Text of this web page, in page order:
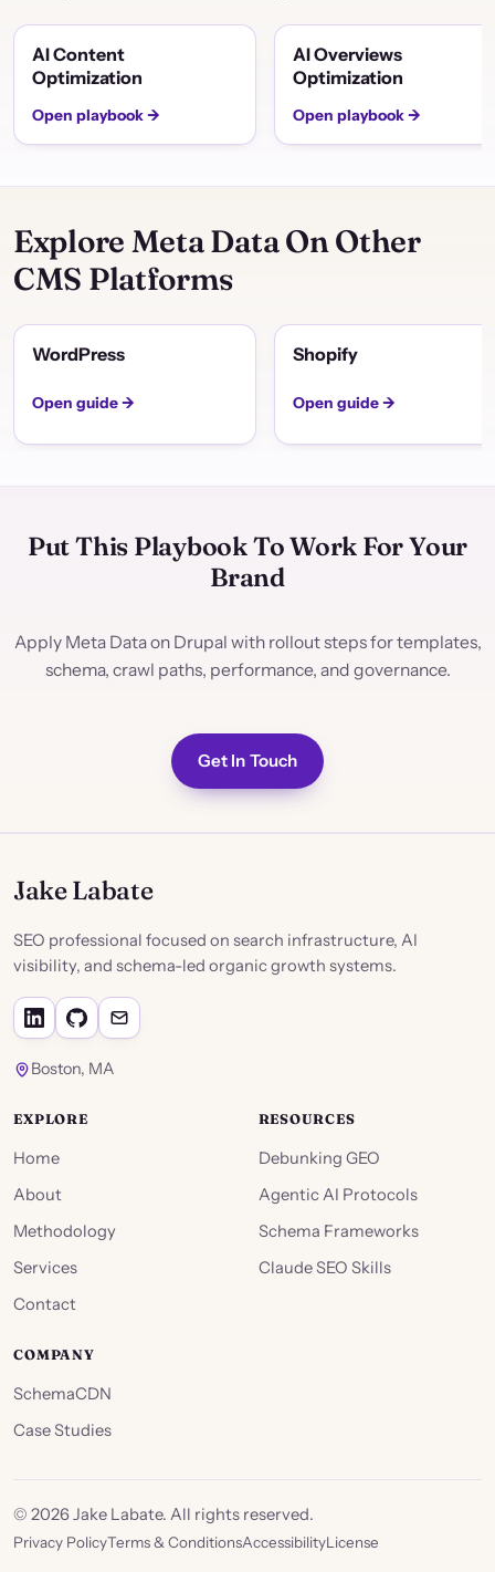
AI Content
Optimization
Open playbook →
AI Overviews
Optimization
Open playbook →
Explore Meta Data On Other
CMS Platforms
WordPress
Open guide →
Shopify
Open guide →
Put This Playbook To Work For Your
Brand
Apply Meta Data on Drupal with rollout steps for templates,
schema, crawl paths, performance, and governance.
Get In Touch
Jake Labate
SEO professional focused on search infrastructure, AI
visibility, and schema-led organic growth systems.
Boston, MA
EXPLORE
Home
About
Methodology
Services
Contact
RESOURCES
Debunking GEO
Agentic AI Protocols
Schema Frameworks
Claude SEO Skills
COMPANY
SchemaCDN
Case Studies
© 2026 Jake Labate. All rights reserved.
Privacy PolicyTerms & ConditionsAccessibilityLicense